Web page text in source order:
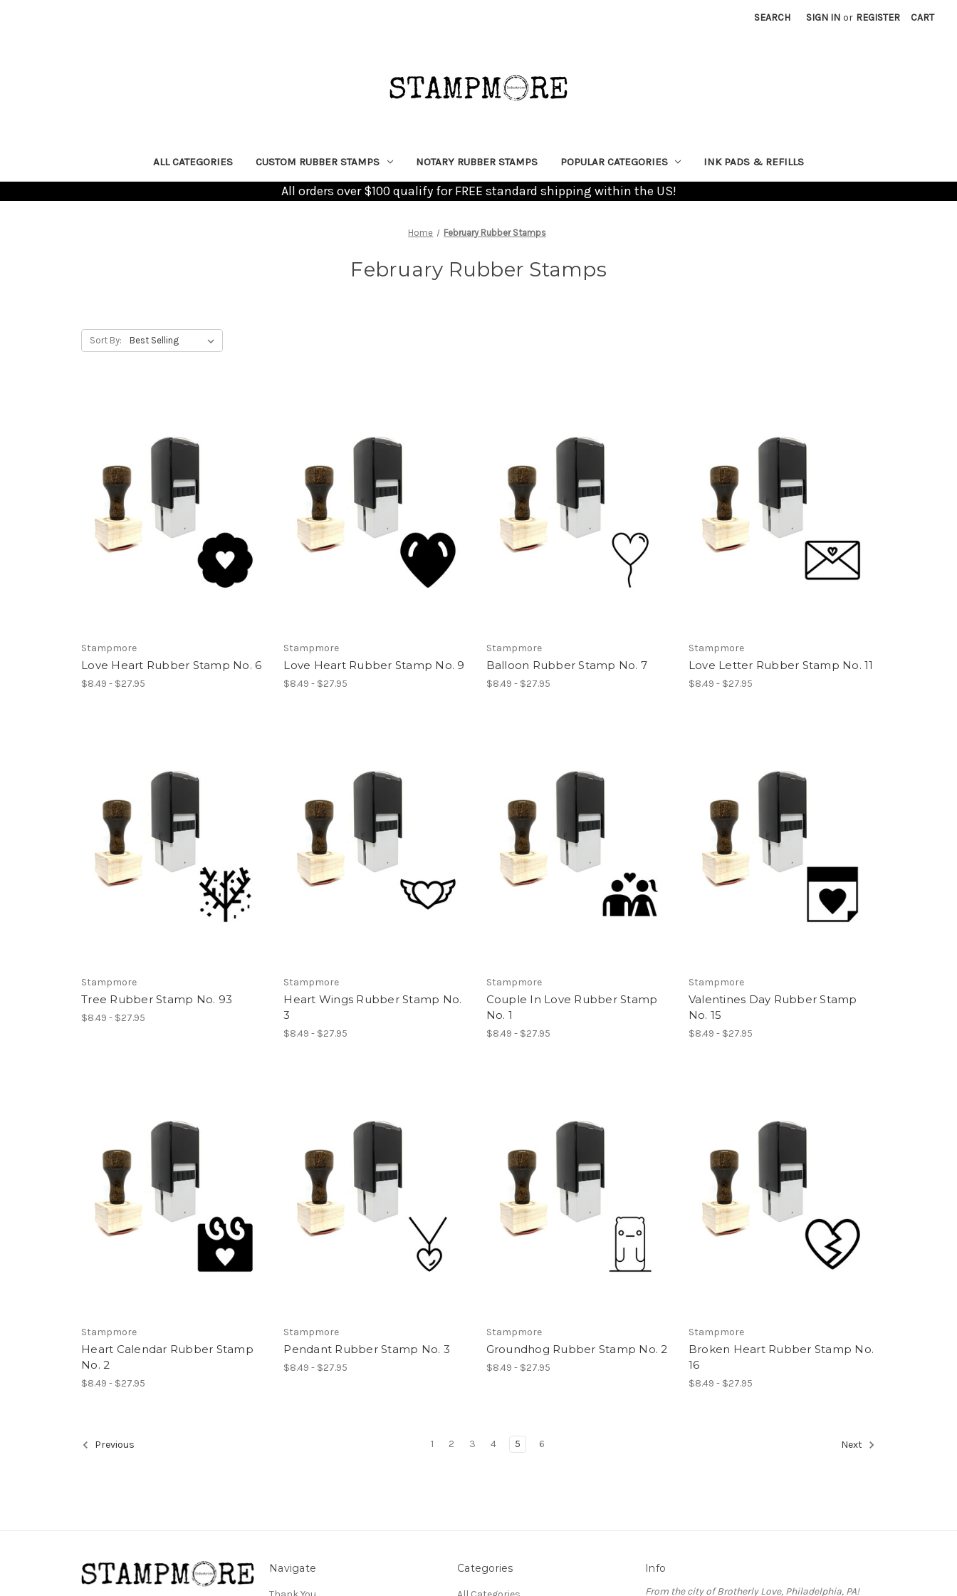
SEARCH SIGN IN or REGISTER CART
ALL CATEGORIES CUSTOM RUBBER STAMPS NOTARY RUBBER STAMPS POPULAR CATEGORIES INK PADS & REFILLS
All orders over $100 qualify for FREE standard shipping within the US!
Home February Rubber Stamps
February Rubber Stamps
Sort By:
Stampmore
Love Heart Rubber Stamp No. 6
$8.49 - $27.95
Stampmore
Love Heart Rubber Stamp No. 9
$8.49 - $27.95
Stampmore
Balloon Rubber Stamp No. 7
$8.49 - $27.95
Stampmore
Love Letter Rubber Stamp No. 11
$8.49 - $27.95
Stampmore
Tree Rubber Stamp No. 93
$8.49 - $27.95
Stampmore
Heart Wings Rubber Stamp No.
3
$8.49 - $27.95
Stampmore
Couple In Love Rubber Stamp
No. 1
$8.49 - $27.95
Stampmore
Valentines Day Rubber Stamp
No. 15
$8.49 - $27.95
Stampmore
Heart Calendar Rubber Stamp
No. 2
$8.49 - $27.95
Stampmore
Pendant Rubber Stamp No. 3
$8.49 - $27.95
Stampmore
Groundhog Rubber Stamp No. 2
$8.49 - $27.95
Stampmore
Broken Heart Rubber Stamp No.
16
$8.49 - $27.95
Previous 1 2 3 4 5 6 Next
Navigate Categories Info
From the city of Brotherly Love, Philadelphia, PA!